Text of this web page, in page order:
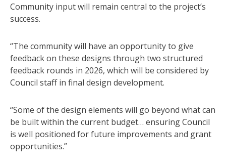
Community input will remain central to the project’s
success.
“The community will have an opportunity to give
feedback on these designs through two structured
feedback rounds in 2026, which will be considered by
Council staff in final design development.
“Some of the design elements will go beyond what can
be built within the current budget… ensuring Council
is well positioned for future improvements and grant
opportunities.”